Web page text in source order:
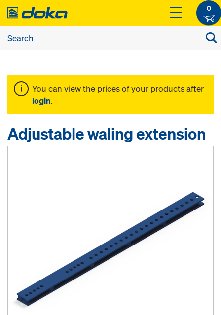
0
You can view the prices of your products after
login.
Adjustable waling extension